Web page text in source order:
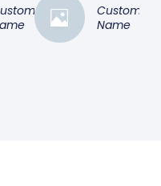
Customer
Name